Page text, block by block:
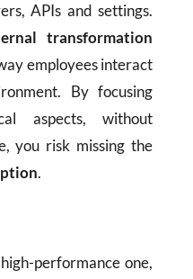
APIs and settings.
transformation
employees interact
By focusing
aspects, without
you risk missing the
.
performance one,